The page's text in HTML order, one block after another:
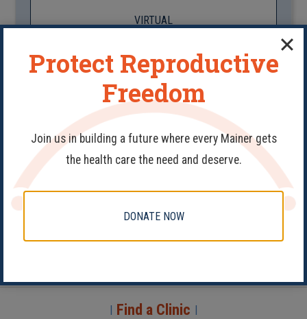
VIRTUAL
| Find a Clinic |
Protect Reproductive
Freedom
Join us in building a future where every Mainer gets
the health care the need and deserve.
DONATE NOW